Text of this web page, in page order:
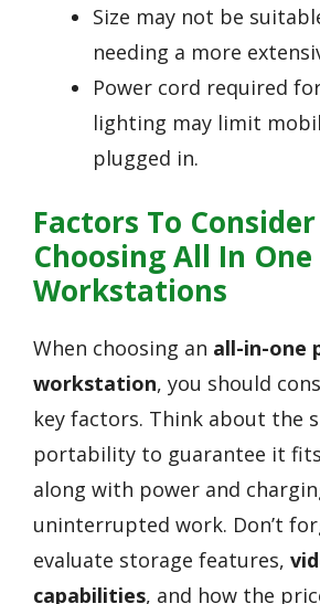
Size may not be
needing a more
Power cord required
lighting may limit
plugged in.
Factors To
Choosing All In
Workstations
When choosing an all-in-one
workstation, you should
key factors. Think about the
portability to guarantee it
along with power and
uninterrupted work. Don’t
evaluate storage features,
capabilities, and how the